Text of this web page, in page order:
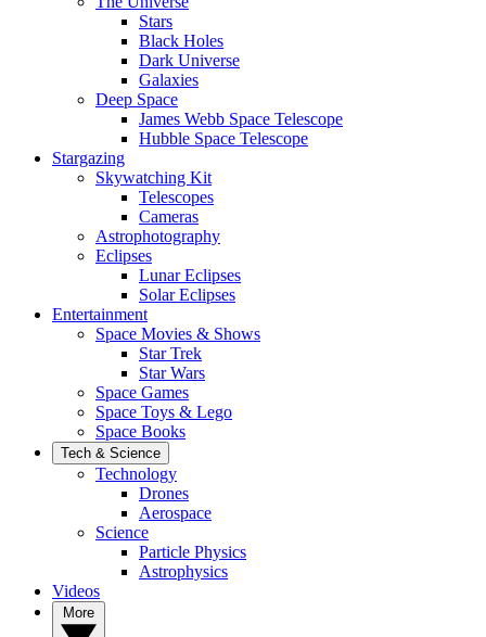
Stars
Black Holes
Dark Universe
Galaxies
Deep Space
James Webb Space Telescope
Hubble Space Telescope
Stargazing
Skywatching Kit
Telescopes
Cameras
Astrophotography
Eclipses
Lunar Eclipses
Solar Eclipses
Entertainment
Space Movies & Shows
Star Trek
Star Wars
Space Games
Space Toys & Lego
Space Books
Tech & Science
Technology
Drones
Aerospace
Science
Particle Physics
Astrophysics
Videos